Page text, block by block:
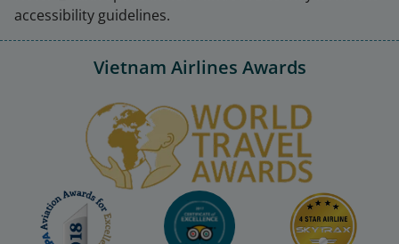
accessibility guidelines.
Vietnam Airlines Awards